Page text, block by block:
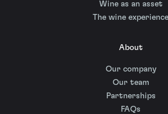
Wine as an asset
The wine experience
About
Our company
Our team
Partnerships
FAQs